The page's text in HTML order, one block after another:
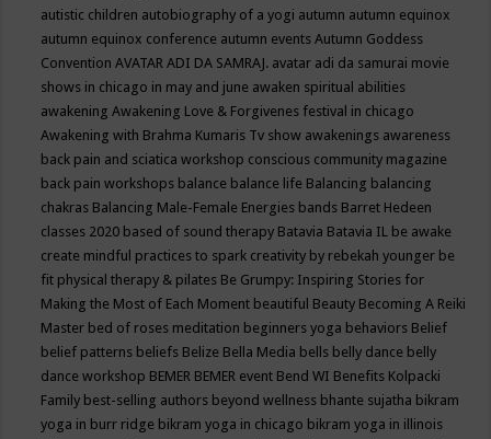
autistic children autobiography of a yogi autumn autumn equinox
autumn equinox conference autumn eventsAutumn Goddess
ConventionAVATAR ADI DA SAMRAJ. avatar adi da samurai movie
shows in chicago in may and june awaken spiritual abilities
awakeningAwakening Love & Forgivenes festival in chicago
Awakening with Brahma Kumaris Tv show awakenings awareness
back pain and sciatica workshop conscious community magazine
back pain workshops balance balance life Balancing balancing
chakras Balancing Male-Female Energies bands Barret Hedeen
classes 2020 based of sound therapy Batavia Batavia IL be awake
create mindful practices to spark creativity by rebekah younger be
fit physical therapy & pilates Be Grumpy: Inspiring Stories for
Making the Most of Each Moment beautiful Beauty Becoming A Reiki
Master bed of roses meditation beginners yoga behaviors Belief
belief patterns beliefs Belize Bella Media bells belly dance belly
dance workshop BEMER BEMER event Bend WI Benefits Kolpacki
Family best-selling authors beyond wellness bhante sujatha bikram
yoga in burr ridge bikram yoga in chicago bikram yoga in illinois